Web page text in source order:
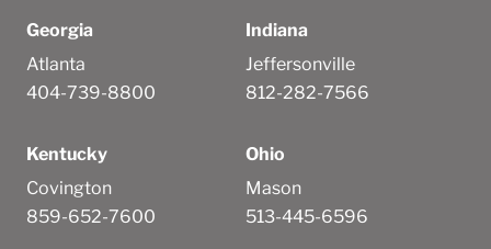
Georgia
Atlanta
404-739-8800
Indiana
Jeffersonville
812-282-7566
Kentucky
Covington
859-652-7600
Ohio
Mason
513-445-6596